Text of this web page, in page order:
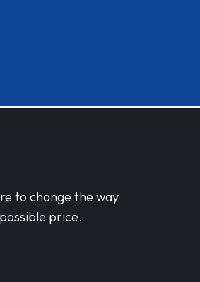
to change the way
price.